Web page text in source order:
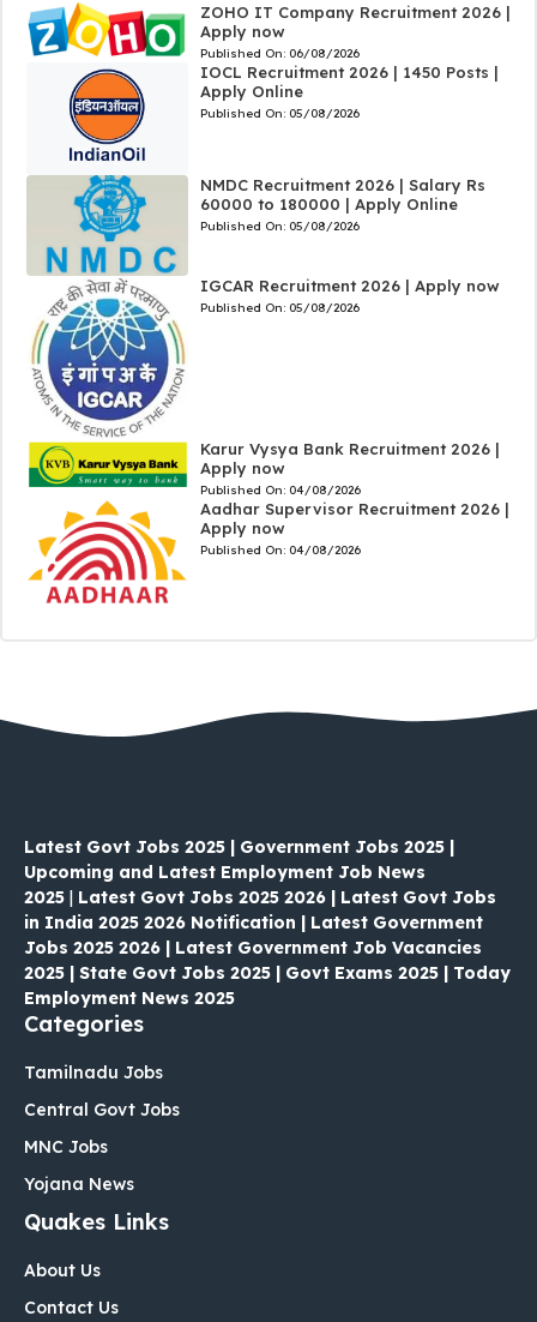
ZOHO IT Company Recruitment 2026 |
Apply now
Published On: 06/08/2026
IOCL Recruitment 2026 | 1450 Posts |
Apply Online
Published On: 05/08/2026
NMDC Recruitment 2026 | Salary Rs
60000 to 180000 | Apply Online
Published On: 05/08/2026
IGCAR Recruitment 2026 | Apply now
Published On: 05/08/2026
Karur Vysya Bank Recruitment 2026 |
Apply now
Published On: 04/08/2026
Aadhar Supervisor Recruitment 2026 |
Apply now
Published On: 04/08/2026
Latest Govt Jobs 2025 | Government Jobs 2025 |
Upcoming and Latest Employment Job News
2025 | Latest Govt Jobs 2025 2026 | Latest Govt Jobs
in India 2025 2026 Notification | Latest Government
Jobs 2025 2026 | Latest Government Job Vacancies
2025 | State Govt Jobs 2025 | Govt Exams 2025 | Today
Employment News 2025
Categories
Tamilnadu Jobs
Central Govt Jobs
MNC Jobs
Yojana News
Quakes Links
About Us
Contact Us